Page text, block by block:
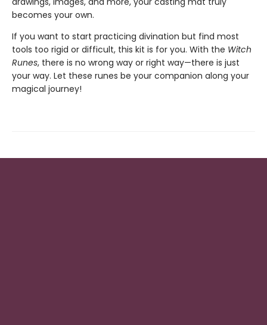
becomes your own.
If you want to start practicing divination but find most
tools too rigid or difficult, this kit is for you. With the Witch
Runes, there is no wrong way or right way—there is just
your way. Let these runes be your companion along your
magical journey!